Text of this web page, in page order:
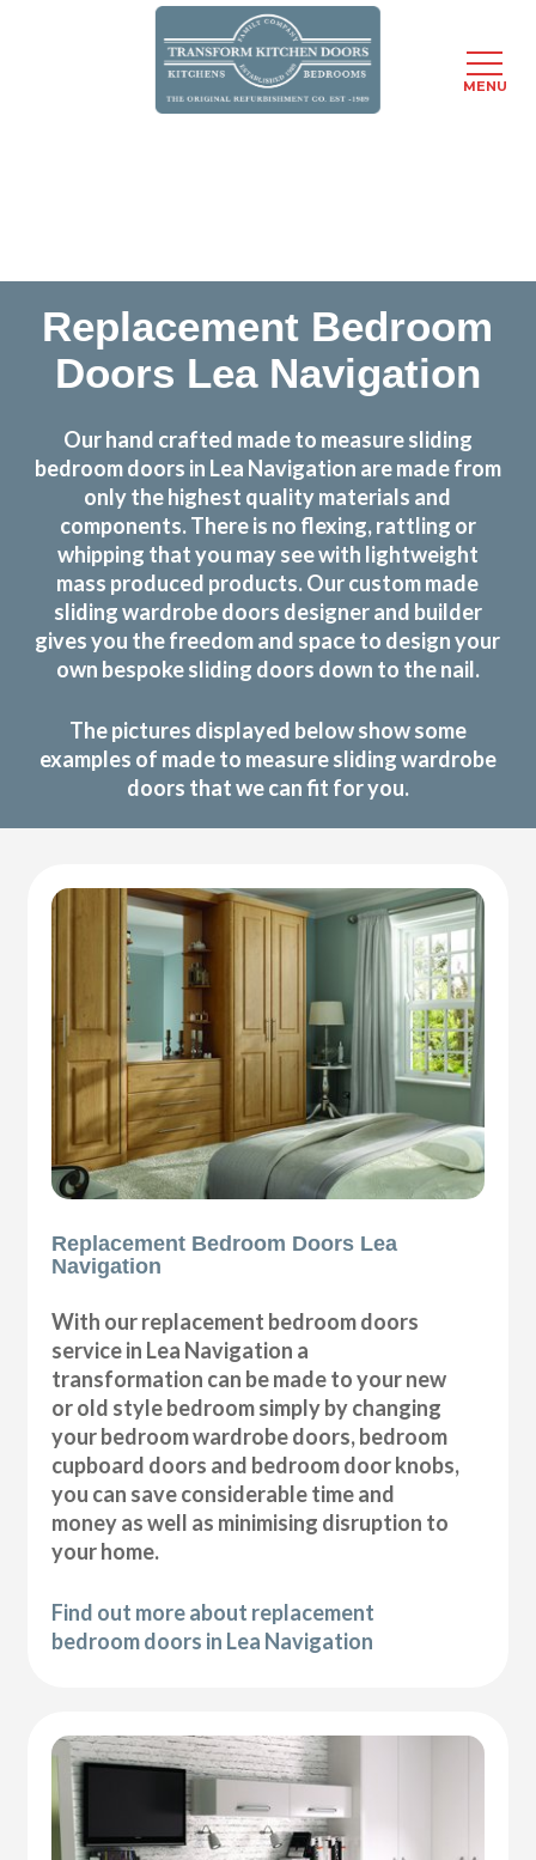
Replacement Bedroom
Doors Lea Navigation
Our hand crafted made to measure sliding
bedroom doors in Lea Navigation are made from
only the highest quality materials and
components. There is no flexing, rattling or
whipping that you may see with lightweight
mass produced products. Our custom made
sliding wardrobe doors designer and builder
gives you the freedom and space to design your
own bespoke sliding doors down to the nail.
The pictures displayed below show some
examples of made to measure sliding wardrobe
doors that we can fit for you.
Replacement Bedroom Doors Lea
Navigation
With our replacement bedroom doors
service in Lea Navigation a
transformation can be made to your new
or old style bedroom simply by changing
your bedroom wardrobe doors, bedroom
cupboard doors and bedroom door knobs,
you can save considerable time and
money as well as minimising disruption to
your home.
Find out more about replacement
bedroom doors in Lea Navigation
MENU